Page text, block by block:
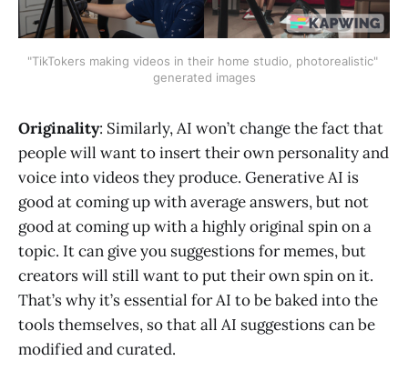
"TikTokers making videos in their home studio, photorealistic"
generated images
Originality: Similarly, AI won’t change the fact that
people will want to insert their own personality and
voice into videos they produce. Generative AI is
good at coming up with average answers, but not
good at coming up with a highly original spin on a
topic. It can give you suggestions for memes, but
creators will still want to put their own spin on it.
That’s why it’s essential for AI to be baked into the
tools themselves, so that all AI suggestions can be
modified and curated.